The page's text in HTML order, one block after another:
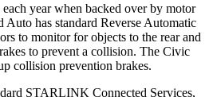
year when backed over by motor
has standard Reverse Automatic
to monitor for objects to the rear and
to prevent a collision. The Civic
collision prevention brakes.
STARLINK Connected Services,